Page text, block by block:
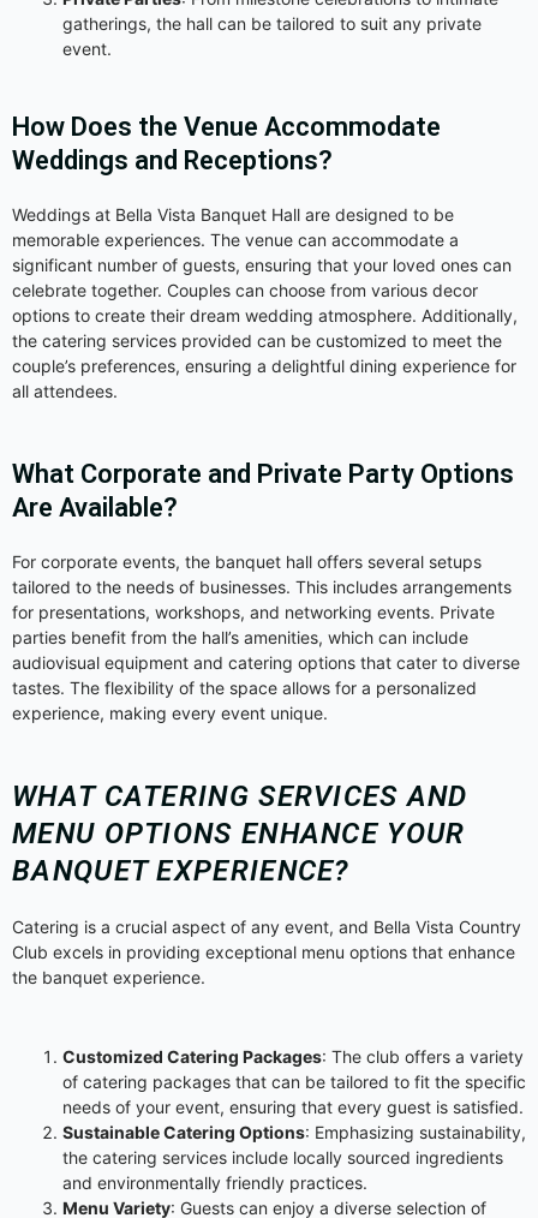
gatherings, the hall can be tailored to suit any private
event.
How Does the Venue Accommodate
Weddings and Receptions?
Weddings at Bella Vista Banquet Hall are designed to be
memorable experiences. The venue can accommodate a
significant number of guests, ensuring that your loved ones can
celebrate together. Couples can choose from various decor
options to create their dream wedding atmosphere. Additionally,
the catering services provided can be customized to meet the
couple’s preferences, ensuring a delightful dining experience for
all attendees.
What Corporate and Private Party Options
Are Available?
For corporate events, the banquet hall offers several setups
tailored to the needs of businesses. This includes arrangements
for presentations, workshops, and networking events. Private
parties benefit from the hall’s amenities, which can include
audiovisual equipment and catering options that cater to diverse
tastes. The flexibility of the space allows for a personalized
experience, making every event unique.
WHAT CATERING SERVICES AND
MENU OPTIONS ENHANCE YOUR
BANQUET EXPERIENCE?
Catering is a crucial aspect of any event, and Bella Vista Country
Club excels in providing exceptional menu options that enhance
the banquet experience.
Customized Catering Packages: The club offers a variety
of catering packages that can be tailored to fit the specific
needs of your event, ensuring that every guest is satisfied.
Sustainable Catering Options: Emphasizing sustainability,
the catering services include locally sourced ingredients
and environmentally friendly practices.
Menu Variety: Guests can enjoy a diverse selection of